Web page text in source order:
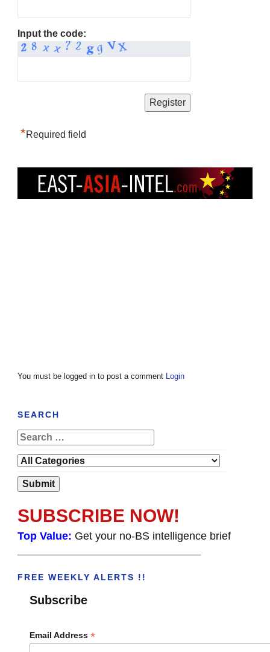
Input the code:
*Required field
You must be logged in to post a comment Login
SEARCH
SUBSCRIBE NOW!
Top Value: Get your no-BS intelligence brief
FREE WEEKLY ALERTS !!
Subscribe
Email Address *